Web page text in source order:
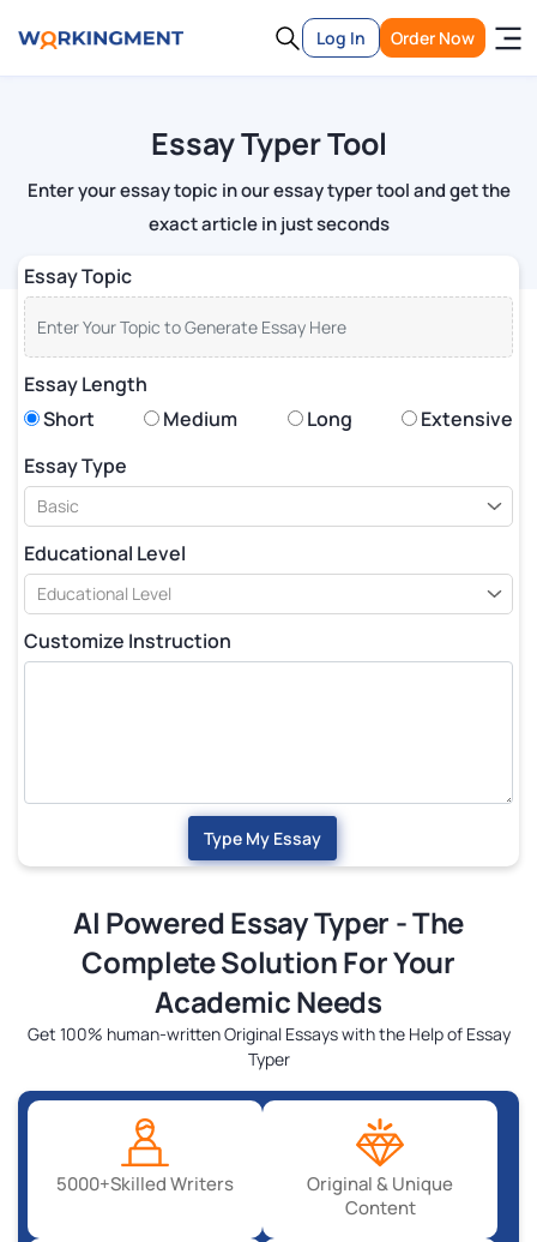
Log In Order Now
Essay Typer Tool
Enter your essay topic in our essay typer tool and get the
exact article in just seconds
Essay Topic
Essay Length
Short
Medium Long
Extensive
Essay Type
Educational Level
Customize Instruction
Type My Essay
AI Powered Essay Typer - The
Complete Solution For Your
Academic Needs
Get 100% human-written Original Essays with the Help of Essay
Typer
5000+Skilled Writers
Original & Unique
Content